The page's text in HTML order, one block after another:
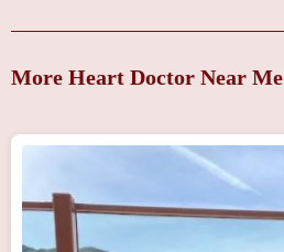
More Heart Doctor Near Me